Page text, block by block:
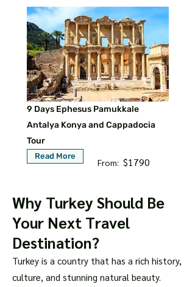
9 Days Ephesus Pamukkale
Antalya Konya and Cappadocia
Tour
Read More
From: $1790
Why Turkey Should Be
Your Next Travel
Destination?
Turkey is a country that has a rich history,
culture, and stunning natural beauty.